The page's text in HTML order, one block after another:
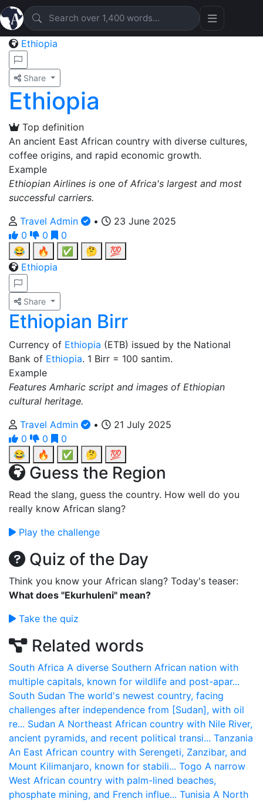
Ethiopia
Share
Ethiopia
Top definition
An ancient East African country with diverse cultures,
coffee origins, and rapid economic growth.
Example
Ethiopian Airlines is one of Africa's largest and most
successful carriers.
Travel Admin
•
23 June 2025
0
0
0
😂
🔥 ✅ 🤔
💯
Ethiopia
Share
Ethiopian Birr
Currency of Ethiopia (ETB) issued by the National
Bank of Ethiopia. 1 Birr = 100 santim.
Example
Features Amharic script and images of Ethiopian
cultural heritage.
Travel Admin
•
21 July 2025
0
0
0
😂
🔥 ✅ 🤔 💯
Guess the Region
Read the slang, guess the country. How well do you
really know African slang?
Play the challenge
Quiz of the Day
Think you know your African slang? Today's teaser:
What does "Ekurhuleni" mean?
Take the quiz
Related words
South Africa A diverse Southern African nation with
multiple capitals, known for wildlife and post-apar...
South Sudan The world's newest country, facing
challenges after independence from [Sudan], with oil
re... Sudan A Northeast African country with Nile River,
ancient pyramids, and recent political transi... Tanzania
An East African country with Serengeti, Zanzibar, and
Mount Kilimanjaro, known for stabili... Togo A narrow
West African country with palm-lined beaches,
phosphate mining, and French influe... Tunisia A North